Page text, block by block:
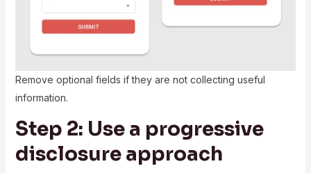
Remove optional fields if they are not collecting useful
information.
Step 2: Use a progressive
disclosure approach